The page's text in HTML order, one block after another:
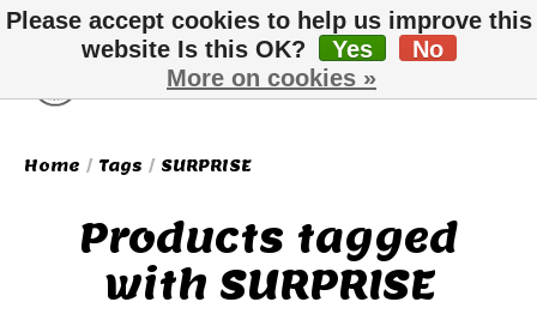
Wish List
Cart
Home / Tags / SURPRISE
Products tagged
with SURPRISE
Please accept cookies to help us improve this
website Is this OK?
Yes
No
More on cookies »